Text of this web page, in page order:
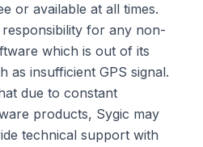
or available at all times.
for any non-
which is out of its
as insufficient GPS signal.
due to constant
products, Sygic may
technical support with